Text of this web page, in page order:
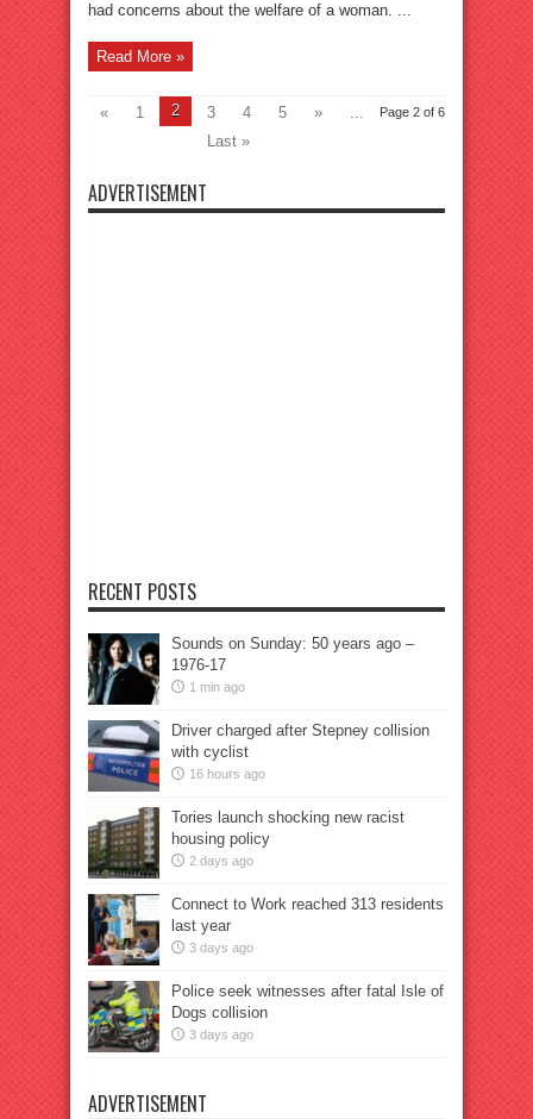
had concerns about the welfare of a woman. ...
Read More »
Page 2 of 6
« 1 2 3 4 5 »
...
Last »
ADVERTISEMENT
RECENT POSTS
Sounds on Sunday: 50 years ago –
1976-17
1 min ago
Driver charged after Stepney collision
with cyclist
16 hours ago
Tories launch shocking new racist
housing policy
2 days ago
Connect to Work reached 313 residents
last year
3 days ago
Police seek witnesses after fatal Isle of
Dogs collision
3 days ago
ADVERTISEMENT